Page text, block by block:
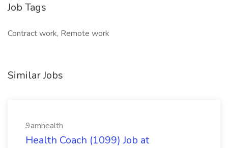
Job Tags
Contract work, Remote work
Similar Jobs
9amhealth
Health Coach (1099) Job at